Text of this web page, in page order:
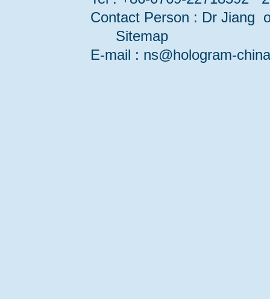
Contact Person : Dr Jiang
Sitemap
E-mail : ns@hologram-